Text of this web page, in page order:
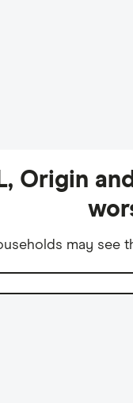
Origin
may see